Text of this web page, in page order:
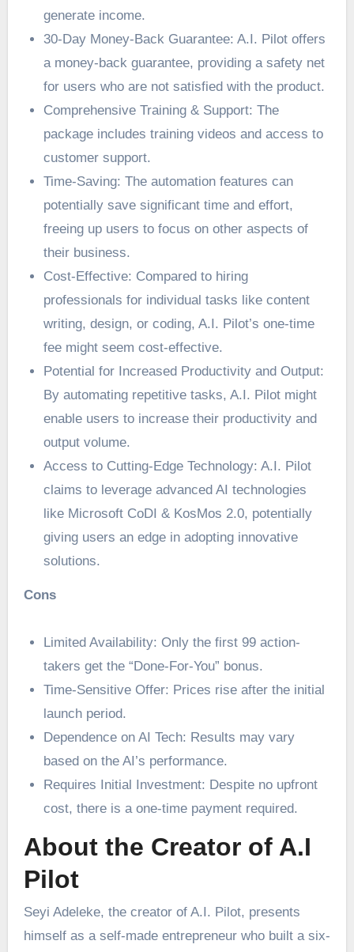
generate income.
30-Day Money-Back Guarantee: A.I. Pilot offers
a money-back guarantee, providing a safety net
for users who are not satisfied with the product.
Comprehensive Training & Support: The
package includes training videos and access to
customer support.
Time-Saving: The automation features can
potentially save significant time and effort,
freeing up users to focus on other aspects of
their business.
Cost-Effective: Compared to hiring
professionals for individual tasks like content
writing, design, or coding, A.I. Pilot’s one-time
fee might seem cost-effective.
Potential for Increased Productivity and Output:
By automating repetitive tasks, A.I. Pilot might
enable users to increase their productivity and
output volume.
Access to Cutting-Edge Technology: A.I. Pilot
claims to leverage advanced AI technologies
like Microsoft CoDI & KosMos 2.0, potentially
giving users an edge in adopting innovative
solutions.
Cons
Limited Availability: Only the first 99 action-
takers get the “Done-For-You” bonus.
Time-Sensitive Offer: Prices rise after the initial
launch period.
Dependence on AI Tech: Results may vary
based on the AI’s performance.
Requires Initial Investment: Despite no upfront
cost, there is a one-time payment required.
About the Creator of A.I
Pilot
Seyi Adeleke, the creator of A.I. Pilot, presents
himself as a self-made entrepreneur who built a six-